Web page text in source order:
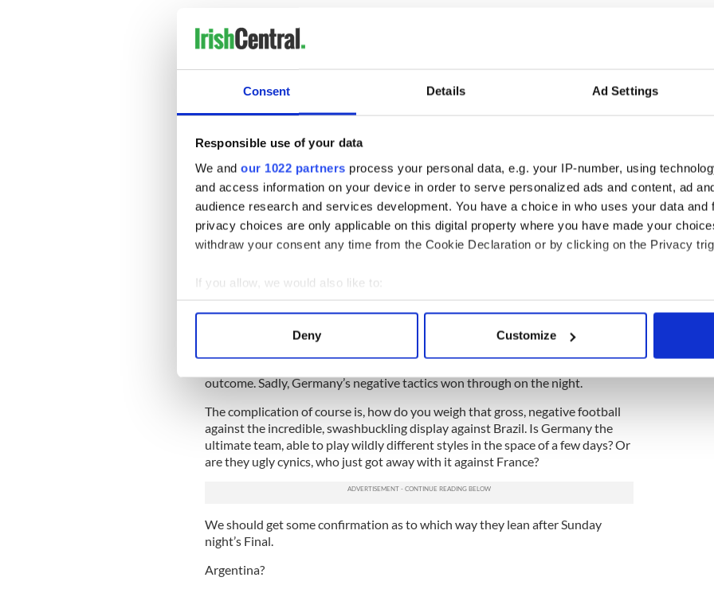
Consent Details Ad Settings
Responsible use of your data
We and our 1022 partners process your personal data, e.g. your IP-number, using
and access information on your device in order to serve personalized ads and content, ad
audience research and services development. You have a choice in who uses your data and
privacy choices are only applicable on this digital property where you have made your
withdraw your consent any time from the Cookie Declaration or by clicking on the Privacy
If you allow, we would also like to:
Collect information about your geographical location which can be accurate to within
Find out more about how your personal data is processed and set your preferences in the
We use cookies to personalise content and ads, to provide social media features and to
other information that you’ve provided to them or that they’ve collected from your use of their
Deny Customize
that incredible 7-1. The fact is, Brazil was bad. Really bad. They were clueless on
the night and were simply overwhelmed. All their crying, weeping and gnashing
football in a long time, as each Brazilian basically dug a hole in the ground and
hid in it for 80 minutes, after a deceptively bright opening 10.
How can you judge the German performance against that?
Much will depend how they decide to play of course. Should they play with
abandon, as against ten man Portugal or cowardly Brazil, they might end up
having themselves a fun evening, on the way to picking up a pretty important
trophy. However, there is a very, very dark side to the German footballing
philosophy, and if that rears its head we’re potentially in for an ugly display.
The Germans were an absolute disgrace against France in the quarter finals.
They dove, fouled, time-wasted and cheated in general throughout the entire
match, basically trying to spoil France’s fluid play. It worked, sadly, and they
outcome. Sadly, Germany’s negative tactics won through on the night.
The complication of course is, how do you weigh that gross, negative football
against the incredible, swashbuckling display against Brazil. Is Germany the
ultimate team, able to play wildly different styles in the space of a few days? Or
are they ugly cynics, who just got away with it against France?
We should get some confirmation as to which way they lean after Sunday
night’s Final.
Argentina?